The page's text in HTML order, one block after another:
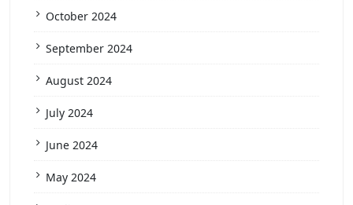
October 2024
September 2024
August 2024
July 2024
June 2024
May 2024